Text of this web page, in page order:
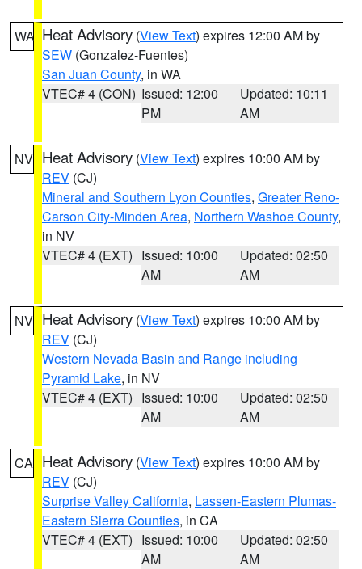
WA Heat Advisory (View Text) expires 12:00 AM by
SEW (Gonzalez-Fuentes)
San Juan County, in WA
VTEC# 4 (CON) Issued: 12:00
PM
Updated: 10:11
AM
NV Heat Advisory (View Text) expires 10:00 AM by
REV (CJ)
Mineral and Southern Lyon Counties, Greater Reno-
Carson City-Minden Area, Northern Washoe County,
in NV
VTEC# 4 (EXT) Issued: 10:00
AM
Updated: 02:50
AM
NV Heat Advisory (View Text) expires 10:00 AM by
REV (CJ)
Western Nevada Basin and Range including
Pyramid Lake, in NV
VTEC# 4 (EXT) Issued: 10:00
AM
Updated: 02:50
AM
CA Heat Advisory (View Text) expires 10:00 AM by
REV (CJ)
Surprise Valley California, Lassen-Eastern Plumas-
Eastern Sierra Counties, in CA
VTEC# 4 (EXT) Issued: 10:00
AM
Updated: 02:50
AM